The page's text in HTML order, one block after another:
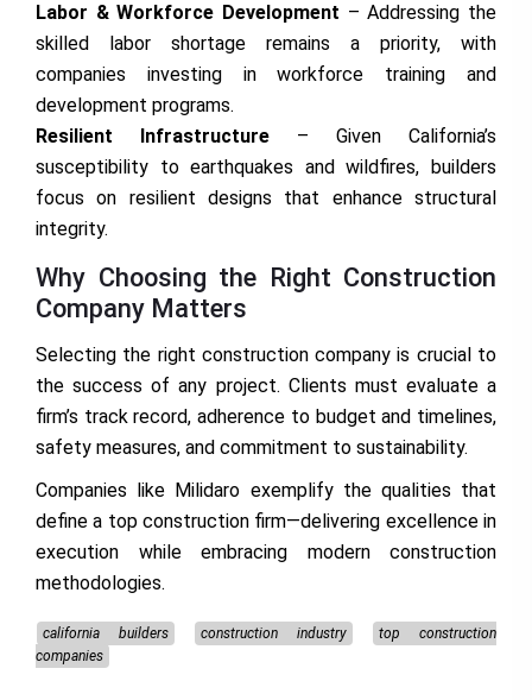
Labor & Workforce Development – Addressing the
skilled labor shortage remains a priority, with
companies investing in workforce training and
development programs.
Resilient Infrastructure – Given California’s
susceptibility to earthquakes and wildfires, builders
focus on resilient designs that enhance structural
integrity.
Why Choosing the Right Construction
Company Matters
Selecting the right construction company is crucial to
the success of any project. Clients must evaluate a
firm’s track record, adherence to budget and timelines,
safety measures, and commitment to sustainability.
Companies like Milidaro exemplify the qualities that
define a top construction firm—delivering excellence in
execution while embracing modern construction
methodologies.
california builders construction industry
top construction
companies